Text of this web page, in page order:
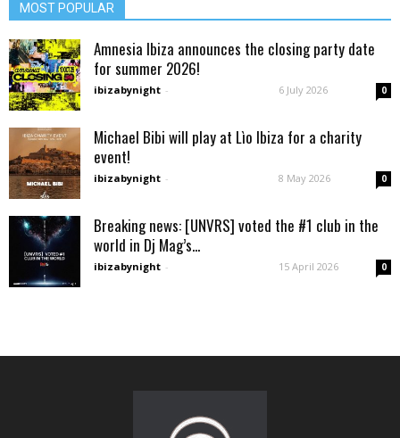
MOST POPULAR
Amnesia Ibiza announces the closing party date
for summer 2026!
ibizabynight - 6 July 2026 0
Michael Bibi will play at Lìo Ibiza for a charity
event!
ibizabynight - 8 May 2026 0
Breaking news: [UNVRS] voted the #1 club in the
world in Dj Mag’s...
ibizabynight - 15 April 2026 0